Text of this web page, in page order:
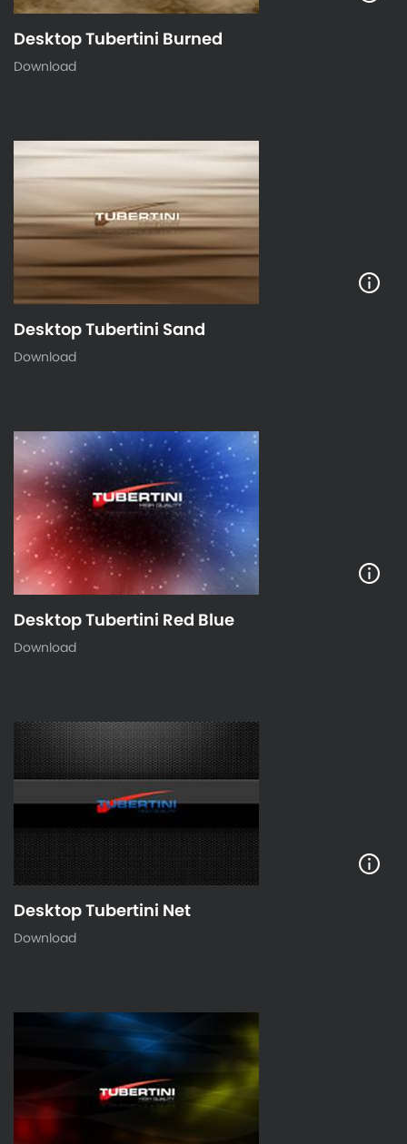
Desktop Tubertini Burned
Download
Desktop Tubertini Sand
Download
Desktop Tubertini Red Blue
Download
Desktop Tubertini Net
Download